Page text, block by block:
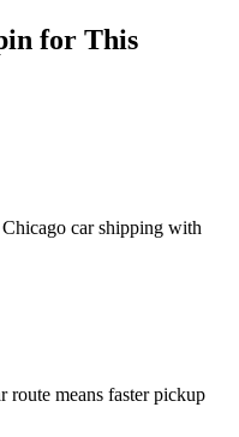
for This
car shipping with
means faster pickup